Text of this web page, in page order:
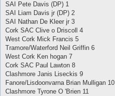
SAI Pete Davis (DP) 1
SAI Liam Davis jr (DP) 2
SAI Nathan De Kleer jr 3
Cork SAC Clive o Driscoll 4
West Cork Mick Francis 5
Tramore/Waterford Neil Griffin 6
West Cork Ken hogan 7
Cork SAC Paul Lawton 8
Clashmore Janis Liseckis 9
Fanore/Lisdoonvarna Brian Mulligan 10
Clashmore Tyrone O 'Brien 11